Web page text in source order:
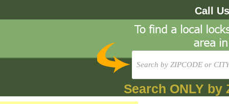
Call
Search ONLY by